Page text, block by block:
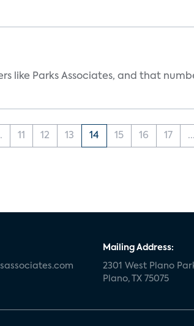
like Parks Associates, and that
11 12 13 14 15 16 17 ...
Mailing Address:
2301 West Plano
Plano, TX 75075